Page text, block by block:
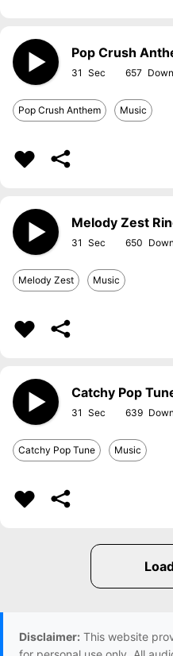
Pop Crush
31 657
Pop Crush Anthem Music
Melody Zest
31 650
Melody Zest Music
Catchy Pop
31 639
Catchy Pop Tune Music
Disclaimer: This website